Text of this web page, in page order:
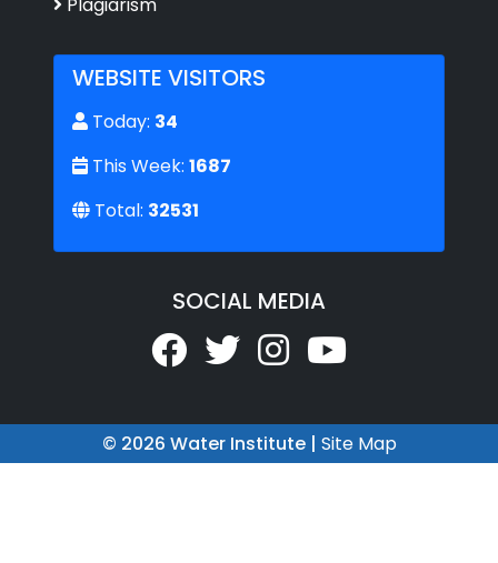
WEBSITE VISITORS
Today: 34
This Week: 1687
Total: 32531
SOCIAL MEDIA
© 2026 Water Institute | Site Map